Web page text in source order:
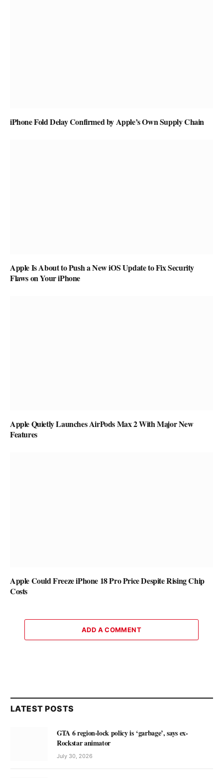
iPhone Fold Delay Confirmed by Apple’s Own Supply Chain
Apple Is About to Push a New iOS Update to Fix Security
Flaws on Your iPhone
Apple Quietly Launches AirPods Max 2 With Major New
Features
Apple Could Freeze iPhone 18 Pro Price Despite Rising Chip
Costs
ADD A COMMENT
LATEST POSTS
GTA 6 region-lock policy is ‘garbage’, says ex-
Rockstar animator
July 30, 2026